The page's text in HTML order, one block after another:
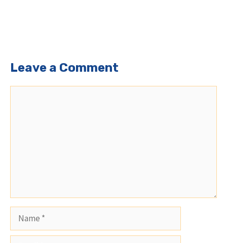
Leave a Comment